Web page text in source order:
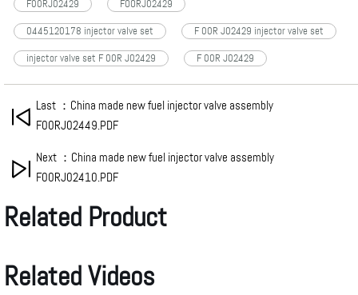
F00RJ02429 FOORJ02429
0445120178 injector valve set F 00R J02429 injector valve set
injector valve set F 00R J02429 F 00R J02429
Last ：China made new fuel injector valve assembly
F00RJ02449.PDF
Next ：China made new fuel injector valve assembly
F00RJ02410.PDF
Related Product
Related Videos